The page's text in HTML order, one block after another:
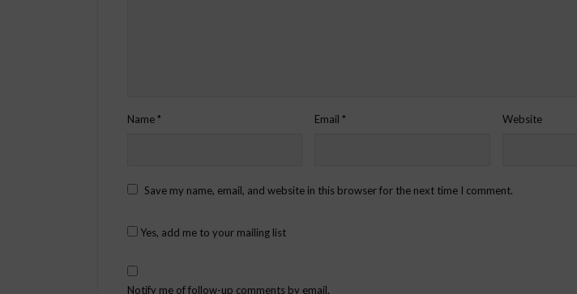
Name* Email* Website
Save my name, email, and website in this browser for the next time I comment.
Yes, add me to your mailing list
Notify me of follow-up comments by email.